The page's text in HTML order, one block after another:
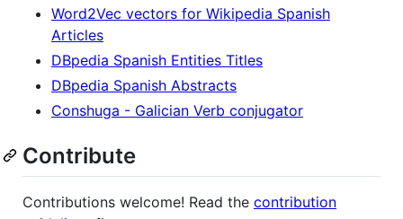
Word2Vec vectors for Wikipedia Spanish
Articles
DBpedia Spanish Entities Titles
DBpedia Spanish Abstracts
Conshuga - Galician Verb conjugator
Contribute
Contributions welcome! Read the contribution